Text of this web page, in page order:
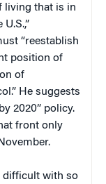
living that is in
“reestablish
position of
of
He suggests
2020” policy.
front only
difficult with so